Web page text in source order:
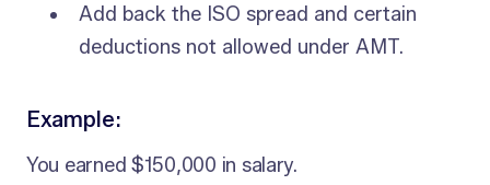
Add back the ISO spread and certain
deductions not allowed under AMT.
Example:
You earned $150,000 in salary.